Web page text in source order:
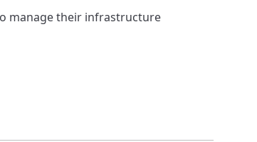
to manage their infrastructure